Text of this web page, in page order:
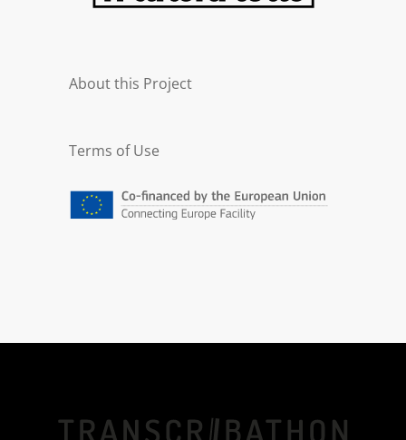
About this Project
Terms of Use